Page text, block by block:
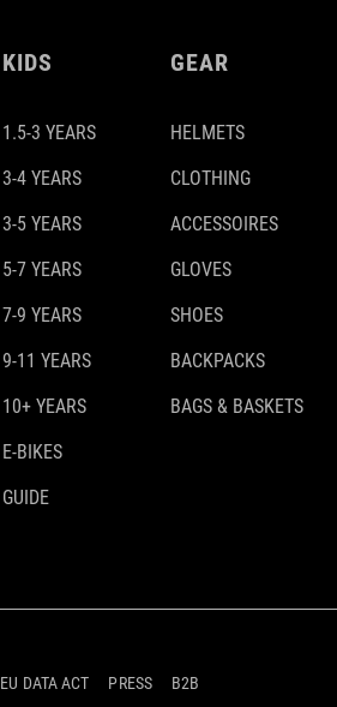
KIDS
1.5-3 YEARS
3-4 YEARS
3-5 YEARS
5-7 YEARS
7-9 YEARS
9-11 YEARS
10+ YEARS
E-BIKES
GUIDE
GEAR
HELMETS
CLOTHING
ACCESSOIRES
GLOVES
SHOES
BACKPACKS
BAGS & BASKETS
EU DATA ACT PRESS B2B